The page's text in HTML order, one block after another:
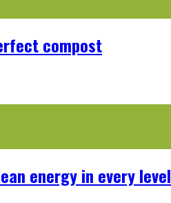
compost
energy in every level